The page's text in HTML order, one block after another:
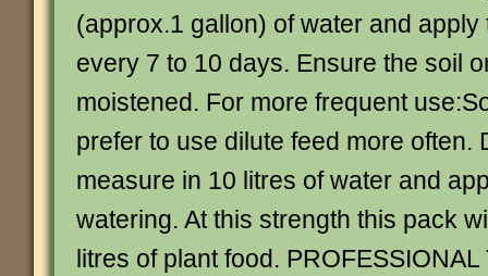
(approx.1 gallon) of water and apply
every 7 to 10 days. Ensure the soil
moistened. For more frequent
prefer to use dilute feed more often.
measure in 10 litres of water and
watering. At this strength this pack
litres of plant food.